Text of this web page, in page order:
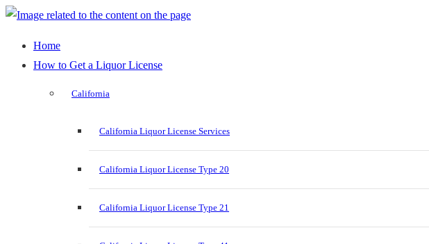
Home
How to Get a Liquor License
California
California Liquor License Services
California Liquor License Type 20
California Liquor License Type 21